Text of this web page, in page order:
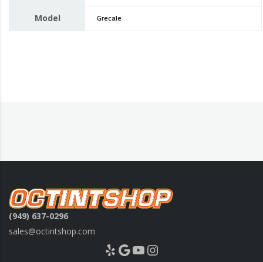
Model Grecale
(949) 637-0296
sales@octintshop.com
Yelp Google YouTube Instagram